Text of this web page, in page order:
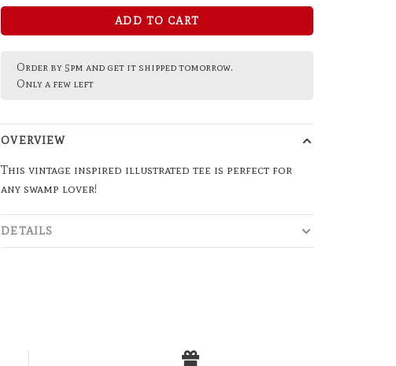
ADD TO CART
Order by 5pm and get it shipped tomorrow.
Only a few left
OVERVIEW
This vintage inspired illustrated tee is perfect for
any swamp lover!
DETAILS